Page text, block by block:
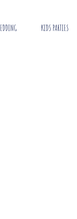
KIDS PARTIES